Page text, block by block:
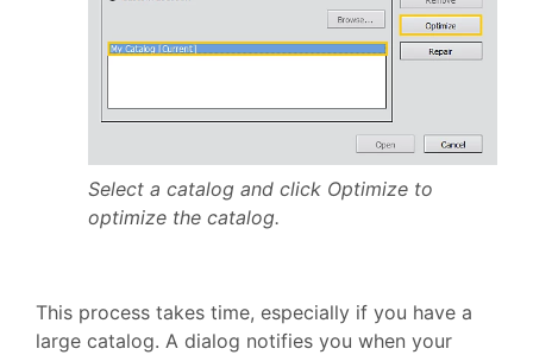
Select a catalog and click Optimize to
optimize the catalog.
This process takes time, especially if you have a
large catalog. A dialog notifies you when your